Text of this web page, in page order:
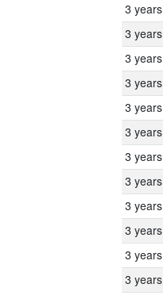
3 years
3 years
3 years
3 years
3 years
3 years
3 years
3 years
3 years
3 years
3 years
3 years